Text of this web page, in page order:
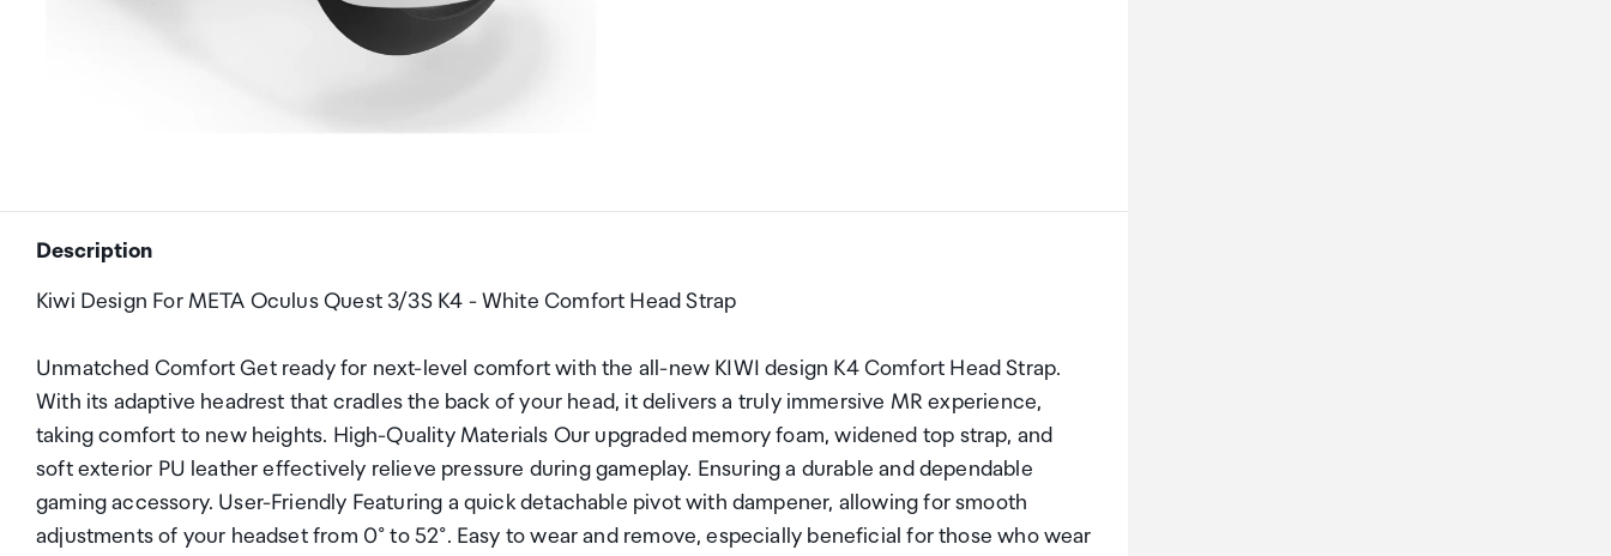
Description
Kiwi Design For META Oculus Quest 3/3S K4 - White Comfort Head Strap
Unmatched Comfort Get ready for next-level comfort with the all-new KIWI design K4 Comfort Head Strap.
With its adaptive headrest that cradles the back of your head, it delivers a truly immersive MR experience,
taking comfort to new heights. High-Quality Materials Our upgraded memory foam, widened top strap, and
soft exterior PU leather effectively relieve pressure during gameplay. Ensuring a durable and dependable
gaming accessory. User-Friendly Featuring a quick detachable pivot with dampener, allowing for smooth
adjustments of your headset from 0° to 52°. Easy to wear and remove, especially beneficial for those who wear